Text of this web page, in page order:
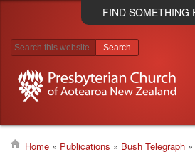
Skip
to
FIND SOMETHING
Search results
Home Publications Bush Telegraph